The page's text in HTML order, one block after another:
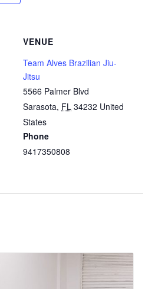
VENUE
Team Alves Brazilian Jiu-
Jitsu
5566 Palmer Blvd
Sarasota, FL 34232 United
States
Phone
9417350808